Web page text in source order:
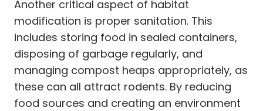
Another critical aspect of habitat
modification is proper sanitation. This
includes storing food in sealed containers,
disposing of garbage regularly, and
managing compost heaps appropriately, as
these can all attract rodents. By reducing
food sources and creating an environment